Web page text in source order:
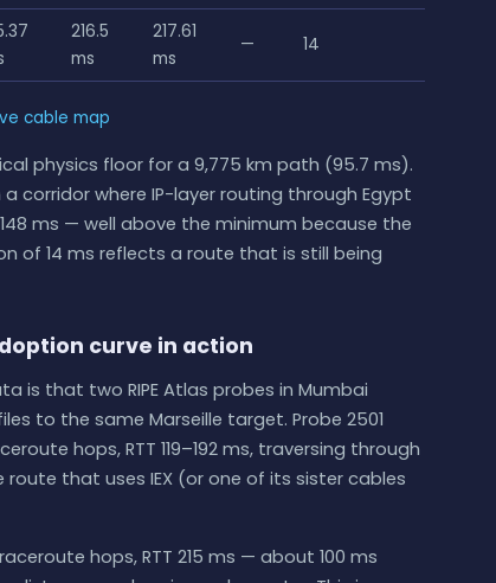
216.5
ms
217.61
ms
— 14
cable map
physics floor for a 9,775 km path (95.7 ms).
corridor where IP-layer routing through Egypt
ms — well above the minimum because the
of 14 ms reflects a route that is still being
curve in action
is that two RIPE Atlas probes in Mumbai
to the same Marseille target. Probe 2501
hops, RTT 119–192 ms, traversing through
route that uses IEX (or one of its sister cables
hops, RTT 215 ms — about 100 ms